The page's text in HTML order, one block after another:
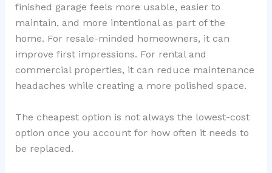
finished garage feels more usable, easier to
maintain, and more intentional as part of the
home. For resale-minded homeowners, it can
improve first impressions. For rental and
commercial properties, it can reduce maintenance
headaches while creating a more polished space.
The cheapest option is not always the lowest-cost
option once you account for how often it needs to
be replaced.